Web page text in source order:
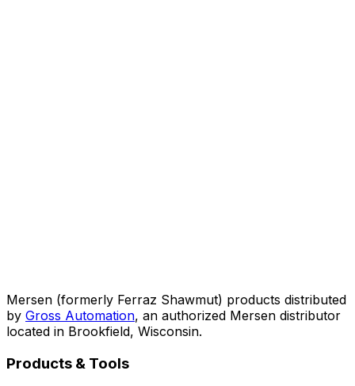
Mersen (formerly Ferraz Shawmut) products distributed
by Gross Automation, an authorized Mersen distributor
located in Brookfield, Wisconsin.
Products & Tools